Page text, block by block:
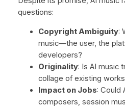
questions:
Copyright Ambiguity:
music—the user, the
developers?
Originality: Is AI music
collage of existing
Impact on Jobs: Could
composers, session